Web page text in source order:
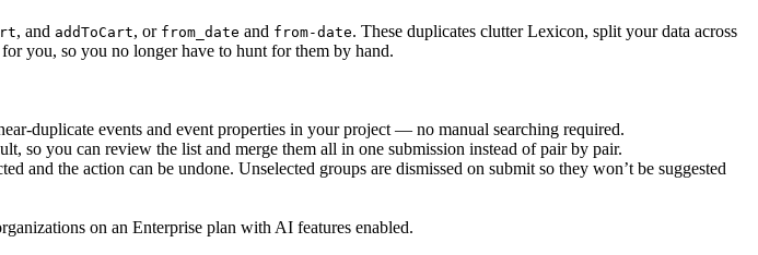
, and addToCart, or from_date and from-date. These duplicates clutter Lexicon, split your data across
you, so you no longer have to hunt for them by hand.
duplicate events and event properties in your project — no manual searching required.
so you can review the list and merge them all in one submission instead of pair by pair.
and the action can be undone. Unselected groups are dismissed on submit so they won’t be suggested
on an Enterprise plan with AI features enabled.